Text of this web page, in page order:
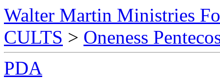
Walter Martin Ministries
CULTS > Oneness
PDA